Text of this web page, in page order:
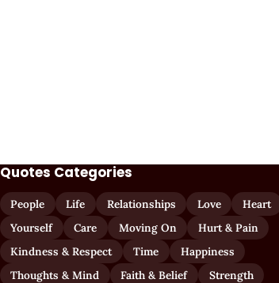
Quotes Categories
People Life Relationships Love
Heart
Yourself
Care Moving On
Hurt & Pain
Kindness & Respect
Time
Happiness
Thoughts & Mind
Faith & Belief
Strength